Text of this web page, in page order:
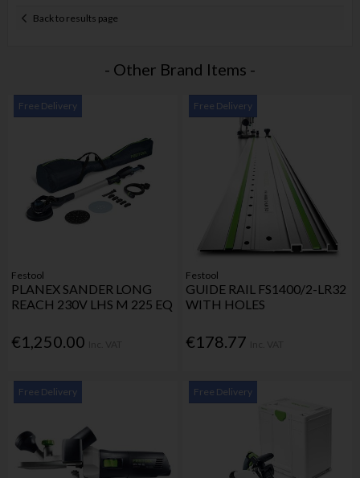
Back to results page
- Other Brand Items -
Free Delivery
Festool
PLANEX SANDER LONG
REACH 230V LHS M 225 EQ
€1,250.00
Free Delivery
Festool
GUIDE RAIL FS1400/2-LR32
WITH HOLES
€178.77
Free Delivery Free Delivery